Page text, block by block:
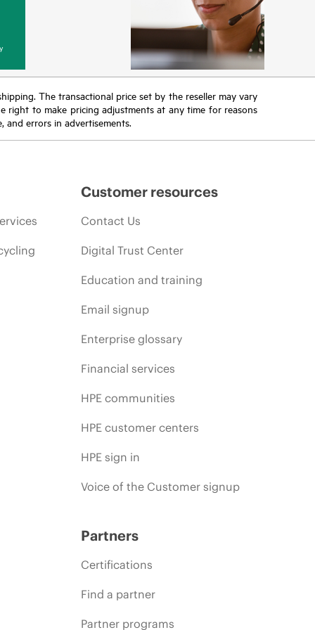
The transactional price set by the reseller may vary
right to make pricing adjustments at any time for reasons
errors in advertisements.
Customer resources
Contact Us
Digital Trust Center
Education and training
Email signup
Enterprise glossary
Financial services
HPE communities
HPE customer centers
HPE sign in
Voice of the Customer signup
Partners
Certifications
Find a partner
Partner programs